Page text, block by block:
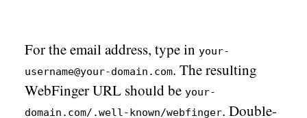
For the email address, type in your-
username@your-domain.com. The resulting
WebFinger URL should be your-
domain.com/.well-known/webfinger. Double-